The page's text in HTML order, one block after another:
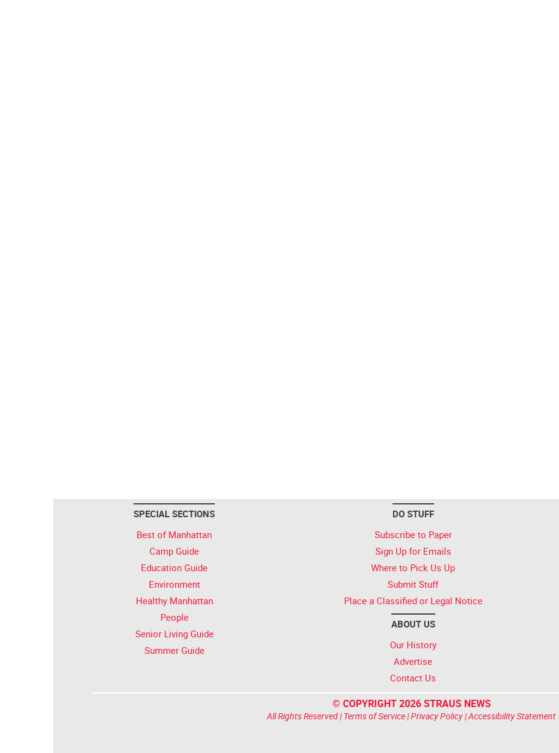
SPECIAL SECTIONS
Best of Manhattan
Camp Guide
Education Guide
Environment
Healthy Manhattan
People
Senior Living Guide
Summer Guide
DO STUFF
Subscribe to Paper
Sign Up for Emails
Where to Pick Us Up
Submit Stuff
Place a Classified or Legal Notice
ABOUT US
Our History
Advertise
Contact Us
© COPYRIGHT 2026 STRAUS NEWS
All Rights Reserved | Terms of Service|Privacy Policy|Accessibility Statement